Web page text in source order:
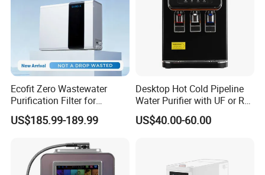
Ecofit Zero Wastewater
Purification Filter for
Commercial and Household
Use
US$185.99-189.99
Desktop Hot Cold Pipeline
Water Purifier with UF or RO
Filters (D93W)
US$40.00-60.00